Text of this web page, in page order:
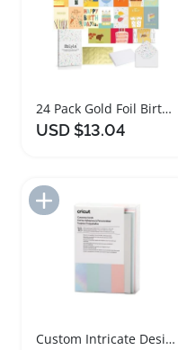
24 Pack Gold Foil Birthday Cards with Envelopes
USD $13.04
Custom Intricate Design Birthday Thank You Cards